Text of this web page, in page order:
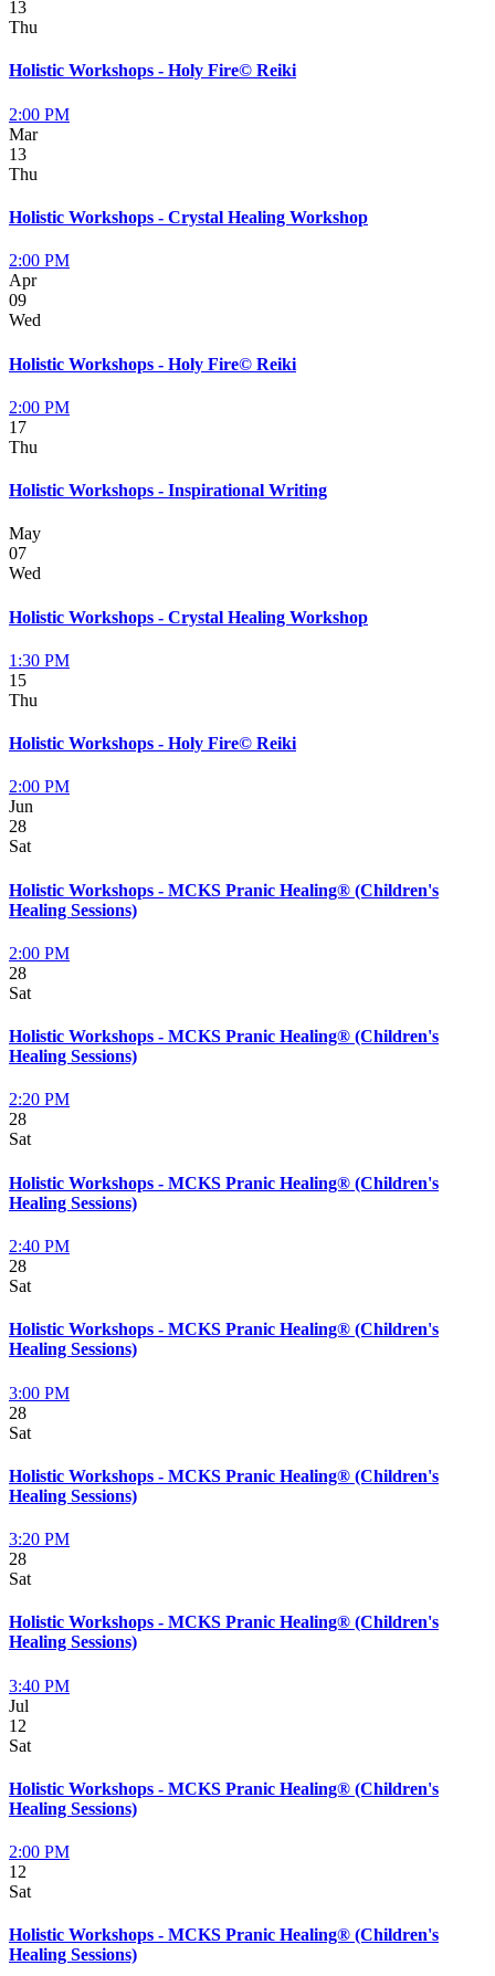
13
Thu
Holistic Workshops - Holy Fire© Reiki
2:00 PM
Mar
13
Thu
Holistic Workshops - Crystal Healing Workshop
2:00 PM
Apr
09
Wed
Holistic Workshops - Holy Fire© Reiki
2:00 PM
17
Thu
Holistic Workshops - Inspirational Writing
May
07
Wed
Holistic Workshops - Crystal Healing Workshop
1:30 PM
15
Thu
Holistic Workshops - Holy Fire© Reiki
2:00 PM
Jun
28
Sat
Holistic Workshops - MCKS Pranic Healing® (Children's
Healing Sessions)
2:00 PM
28
Sat
Holistic Workshops - MCKS Pranic Healing® (Children's
Healing Sessions)
2:20 PM
28
Sat
Holistic Workshops - MCKS Pranic Healing® (Children's
Healing Sessions)
2:40 PM
28
Sat
Holistic Workshops - MCKS Pranic Healing® (Children's
Healing Sessions)
3:00 PM
28
Sat
Holistic Workshops - MCKS Pranic Healing® (Children's
Healing Sessions)
3:20 PM
28
Sat
Holistic Workshops - MCKS Pranic Healing® (Children's
Healing Sessions)
3:40 PM
Jul
12
Sat
Holistic Workshops - MCKS Pranic Healing® (Children's
Healing Sessions)
2:00 PM
12
Sat
Holistic Workshops - MCKS Pranic Healing® (Children's
Healing Sessions)